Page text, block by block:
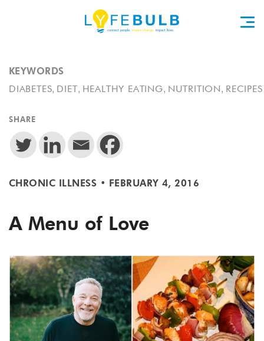
KEYWORDS
DIABETES, DIET , HEALTHY EATING, NUTRITION, RECIPES
SHARE
CHRONIC ILLNESS • FEBRUARY 4, 2016
A Menu of Love